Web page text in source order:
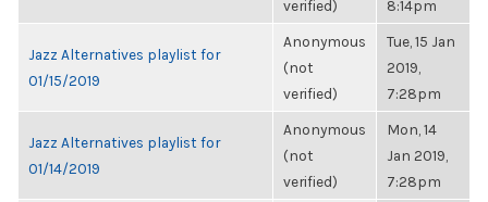
verified)
8:14pm
Jazz Alternatives playlist for
01/15/2019
Anonymous
(not
verified)
Tue, 15 Jan
2019,
7:28pm
Jazz Alternatives playlist for
01/14/2019
Anonymous
(not
verified)
Mon, 14
Jan 2019,
7:28pm